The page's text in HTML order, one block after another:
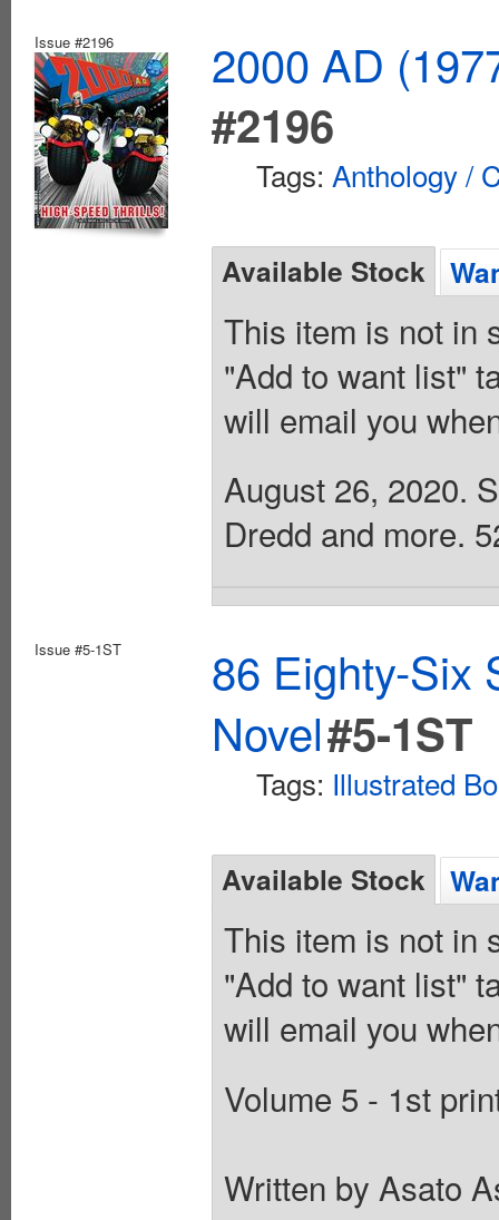
Issue #2196
2000 AD
#2196
Tags: Anthology /
Available Stock
This item is not in
"Add to want list"
will email you
August 26, 2020.
Dredd and more.
Issue #5-1ST
86 Eighty-Six
Novel#5-1ST
Tags: Illustrated
Available Stock
This item is not in
"Add to want list"
will email you
Volume 5 - 1st
Written by Asato